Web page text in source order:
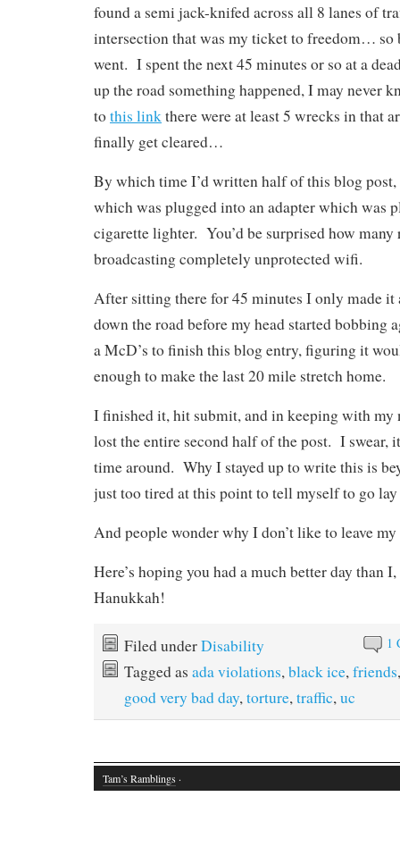
found a semi jack-knifed across all 8 lanes of
intersection that was my ticket to freedom… so
went. I spent the next 45 minutes or so at a
up the road something happened, I may never
tothis linkthere were at least 5 wrecks in that
finally get cleared…
By which time I’d written half of this blog
which was plugged into an adapter which was
cigarette lighter. You’d be surprised how many
broadcasting completely unprotected wifi.
After sitting there for 45 minutes I only made it
down the road before my head started bobbing
a McD’s to finish this blog entry, figuring it
enough to make the last 20 mile stretch home.
I finished it, hit submit, and in keeping with my
lost the entire second half of the post. I swear,
time around. Why I stayed up to write this is
just too tired at this point to tell myself to go
And people wonder why I don’t like to leave my
Here’s hoping you had a much better day than
Hanukkah!
1
Filed underDisability
Tagged as ada violations,black ice,friends
good very bad day,torture,traffic,uc
Tam’s Ramblings ·